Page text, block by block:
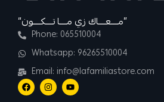
“مــــعــــاك زي مــــا تــــكــــون”
Phone: 065510004
Whatsapp: 96265510004
Email: info@lafamiliastore.com